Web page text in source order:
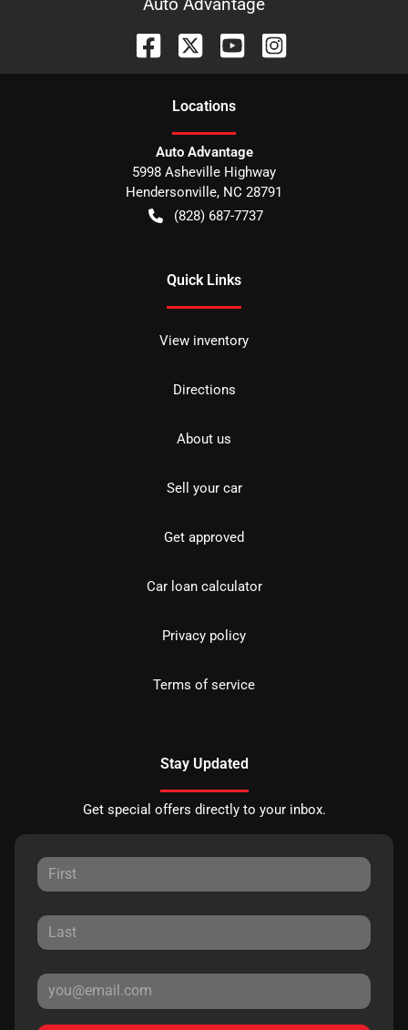
Locations
Auto Advantage
5998 Asheville Highway
Hendersonville, NC 28791
(828) 687-7737
Quick Links
View inventory
Directions
About us
Sell your car
Get approved
Car loan calculator
Privacy policy
Terms of service
Stay Updated
Get special offers directly to your inbox.